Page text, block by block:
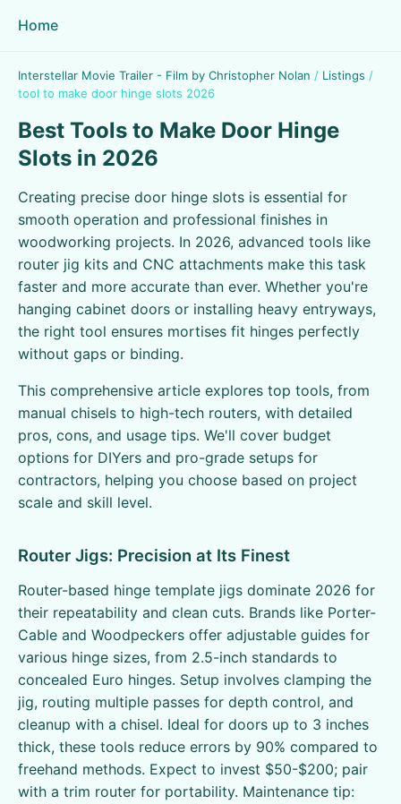
Home
Interstellar Movie Trailer - Film by Christopher Nolan / Listings /
tool to make door hinge slots 2026
Best Tools to Make Door Hinge
Slots in 2026
Creating precise door hinge slots is essential for
smooth operation and professional finishes in
woodworking projects. In 2026, advanced tools like
router jig kits and CNC attachments make this task
faster and more accurate than ever. Whether you're
hanging cabinet doors or installing heavy entryways,
the right tool ensures mortises fit hinges perfectly
without gaps or binding.
This comprehensive article explores top tools, from
manual chisels to high-tech routers, with detailed
pros, cons, and usage tips. We'll cover budget
options for DIYers and pro-grade setups for
contractors, helping you choose based on project
scale and skill level.
Router Jigs: Precision at Its Finest
Router-based hinge template jigs dominate 2026 for
their repeatability and clean cuts. Brands like Porter-
Cable and Woodpeckers offer adjustable guides for
various hinge sizes, from 2.5-inch standards to
concealed Euro hinges. Setup involves clamping the
jig, routing multiple passes for depth control, and
cleanup with a chisel. Ideal for doors up to 3 inches
thick, these tools reduce errors by 90% compared to
freehand methods. Expect to invest $50-$200; pair
with a trim router for portability. Maintenance tip: